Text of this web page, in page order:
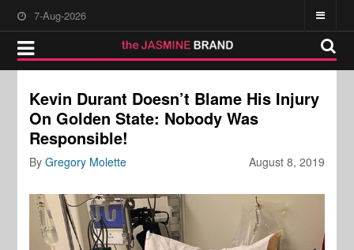
7-Aug-2026
Kevin Durant Doesn’t Blame His Injury
On Golden State: Nobody Was
Responsible!
August 8, 2019
ByGregory Molette